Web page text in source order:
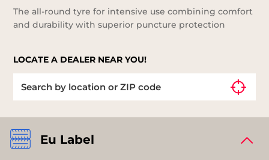
The all-round tyre for intensive use combining comfort
and durability with superior puncture protection
LOCATE A DEALER NEAR YOU!
Eu Label